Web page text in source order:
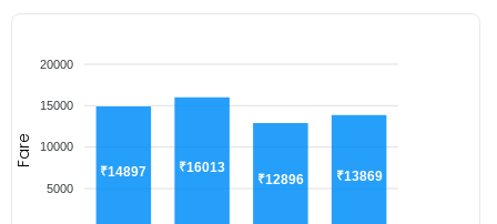
20000
15000
10000
5000
₹14897
₹16013
₹12896
₹13869
Fare